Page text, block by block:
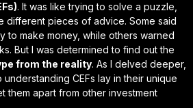
. It was like trying to solve a puzzle,
different pieces of advice. Some said
to make money, while others warned
. But I was determined to find out the
from the reality. As I delved deeper,
CEFs lay in their unique
them apart from other investment